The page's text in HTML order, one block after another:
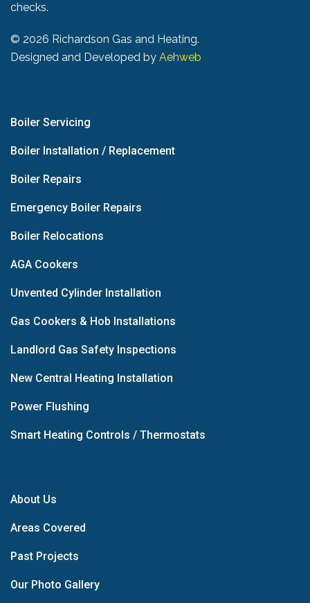
checks.
© 2026 Richardson Gas and Heating.
Designed and Developed by Aehweb
Boiler Servicing
Boiler Installation / Replacement
Boiler Repairs
Emergency Boiler Repairs
Boiler Relocations
AGA Cookers
Unvented Cylinder Installation
Gas Cookers & Hob Installations
Landlord Gas Safety Inspections
New Central Heating Installation
Power Flushing
Smart Heating Controls / Thermostats
About Us
Areas Covered
Past Projects
Our Photo Gallery